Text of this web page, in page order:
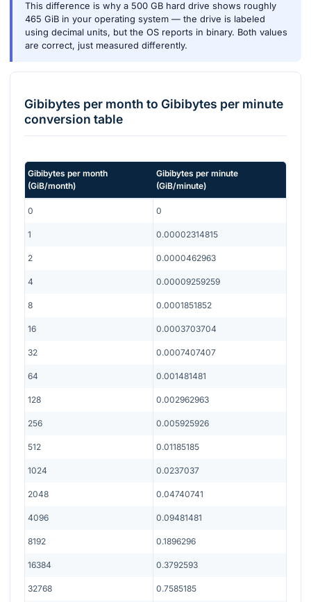
This difference is why a 500 GB hard drive shows roughly
465 GiB in your operating system — the drive is labeled
using decimal units, but the OS reports in binary. Both values
are correct, just measured differently.
Gibibytes per month to Gibibytes per minute
conversion table
Gibibytes per month
(GiB/month)
Gibibytes per minute
(GiB/minute)
0 0
1 0.00002314815
2 0.0000462963
4 0.00009259259
8 0.0001851852
16 0.0003703704
32 0.0007407407
64 0.001481481
128 0.002962963
256 0.005925926
512 0.01185185
1024 0.0237037
2048 0.04740741
4096 0.09481481
8192 0.1896296
16384 0.3792593
32768 0.7585185